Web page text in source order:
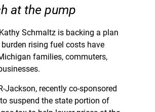
at the pump
Schmaltz is backing a plan
rising fuel costs have
families, commuters,
Jackson, recently co-sponsored
suspend the state portion of